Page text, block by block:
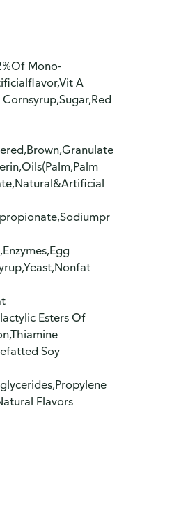
Mono-
A
Esters Of
Soy
Flavors